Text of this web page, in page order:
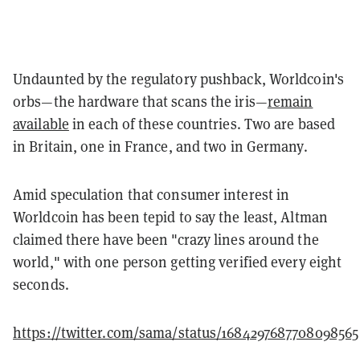
Undaunted by the regulatory pushback, Worldcoin's
orbs—the hardware that scans the iris—remain
available in each of these countries. Two are based
in Britain, one in France, and two in Germany.
Amid speculation that consumer interest in
Worldcoin has been tepid to say the least, Altman
claimed there have been "crazy lines around the
world," with one person getting verified every eight
seconds.
https://twitter.com/sama/status/1684297687708098565